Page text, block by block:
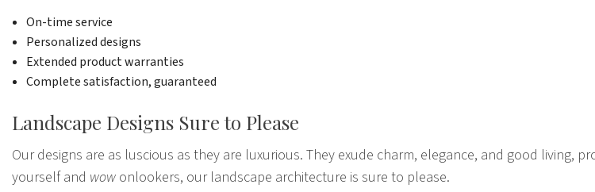
On-time service
Personalized designs
Extended product warranties
Complete satisfaction, guaranteed
Landscape Designs Sure to Please
Our designs are as luscious as they are luxurious. They exude charm, elegance, and good living,
yourself and wow onlookers, our landscape architecture is sure to please.